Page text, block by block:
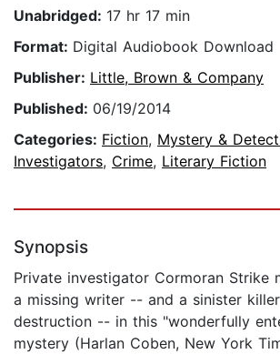
Unabridged: 17 hr 17 min
Format: Digital Audiobook Download
Publisher: Little, Brown & Company
Published: 06/19/2014
Categories: Fiction, Mystery &
Investigators, Crime, Literary Fiction
Synopsis
Private investigator Cormoran Strike
a missing writer -- and a sinister
destruction -- in this "wonderfully
mystery (Harlan Coben, New York